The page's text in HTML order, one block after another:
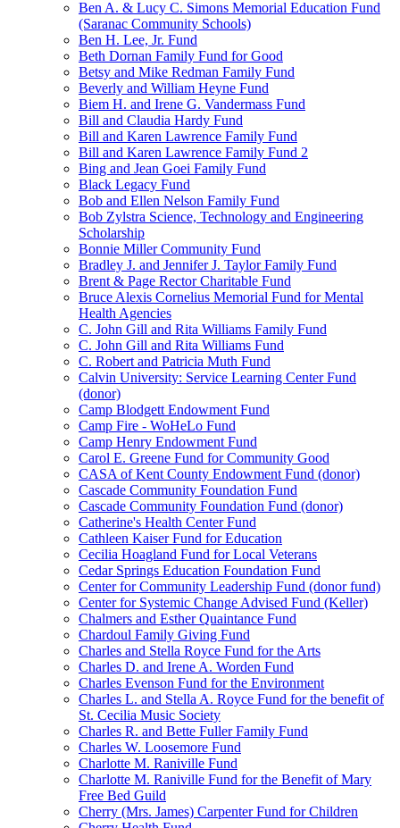
Ben A. & Lucy C. Simons Memorial Education Fund
(Saranac Community Schools)
Ben H. Lee, Jr. Fund
Beth Dornan Family Fund for Good
Betsy and Mike Redman Family Fund
Beverly and William Heyne Fund
Biem H. and Irene G. Vandermass Fund
Bill and Claudia Hardy Fund
Bill and Karen Lawrence Family Fund
Bill and Karen Lawrence Family Fund 2
Bing and Jean Goei Family Fund
Black Legacy Fund
Bob and Ellen Nelson Family Fund
Bob Zylstra Science, Technology and Engineering
Scholarship
Bonnie Miller Community Fund
Bradley J. and Jennifer J. Taylor Family Fund
Brent & Page Rector Charitable Fund
Bruce Alexis Cornelius Memorial Fund for Mental
Health Agencies
C. John Gill and Rita Williams Family Fund
C. John Gill and Rita Williams Fund
C. Robert and Patricia Muth Fund
Calvin University: Service Learning Center Fund
(donor)
Camp Blodgett Endowment Fund
Camp Fire - WoHeLo Fund
Camp Henry Endowment Fund
Carol E. Greene Fund for Community Good
CASA of Kent County Endowment Fund (donor)
Cascade Community Foundation Fund
Cascade Community Foundation Fund (donor)
Catherine's Health Center Fund
Cathleen Kaiser Fund for Education
Cecilia Hoagland Fund for Local Veterans
Cedar Springs Education Foundation Fund
Center for Community Leadership Fund (donor fund)
Center for Systemic Change Advised Fund (Keller)
Chalmers and Esther Quaintance Fund
Chardoul Family Giving Fund
Charles and Stella Royce Fund for the Arts
Charles D. and Irene A. Worden Fund
Charles Evenson Fund for the Environment
Charles L. and Stella A. Royce Fund for the benefit of
St. Cecilia Music Society
Charles R. and Bette Fuller Family Fund
Charles W. Loosemore Fund
Charlotte M. Raniville Fund
Charlotte M. Raniville Fund for the Benefit of Mary
Free Bed Guild
Cherry (Mrs. James) Carpenter Fund for Children